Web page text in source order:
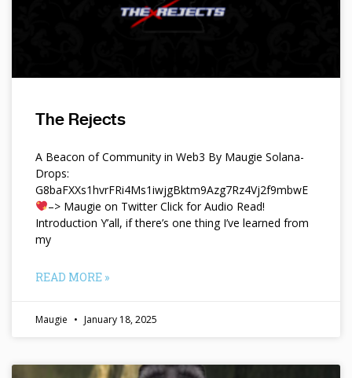
The Rejects
A Beacon of Community in Web3 By Maugie Solana-
Drops:
G8baFXXs1hvrFRi4Ms1iwjgBktm9Azg7Rz4Vj2f9mbwE
–> Maugie on Twitter Click for Audio Read!
Introduction Y’all, if there’s one thing I’ve learned from
my
READ MORE »
Maugie January 18, 2025